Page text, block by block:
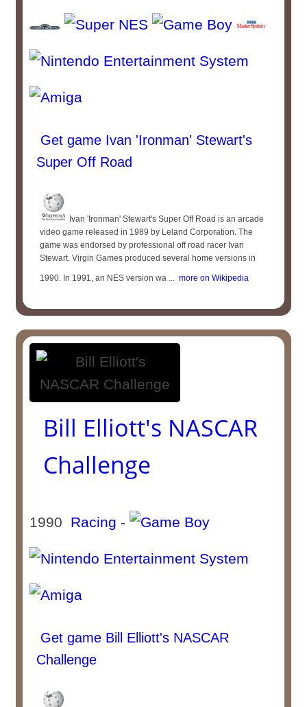
Get game Ivan 'Ironman' Stewart's
Super Off Road
Ivan 'Ironman' Stewart's Super Off Road is an arcade
video game released in 1989 by Leland Corporation. The
game was endorsed by professional off road racer Ivan
Stewart. Virgin Games produced several home versions in
1990. In 1991, an NES version wa ... more on Wikipedia
Bill Elliott's NASCAR
Challenge
1990 Racing -
Get game Bill Elliott's NASCAR
Challenge